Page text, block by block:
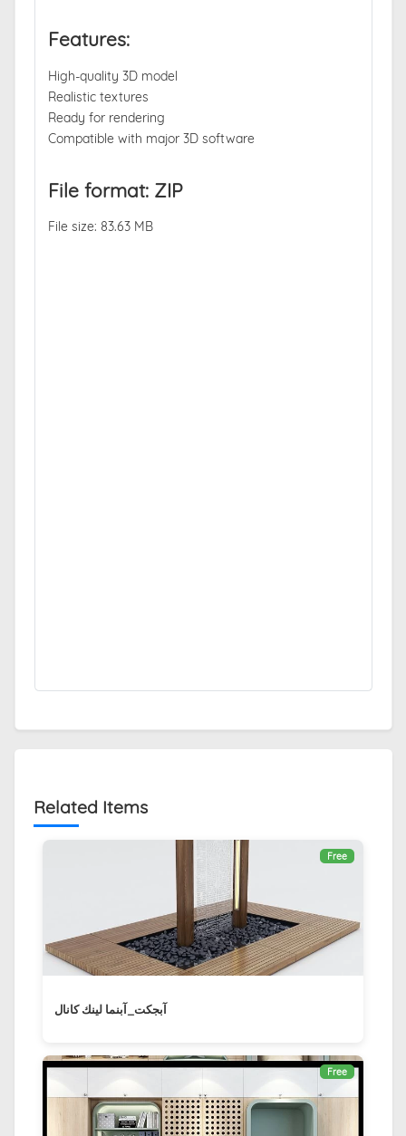
Features:
High-quality 3D model
Realistic textures
Ready for rendering
Compatible with major 3D software
File format: ZIP
File size: 83.63 MB
Related Items
Free
آبجکت_آبنما لينك كانال ‏
Free